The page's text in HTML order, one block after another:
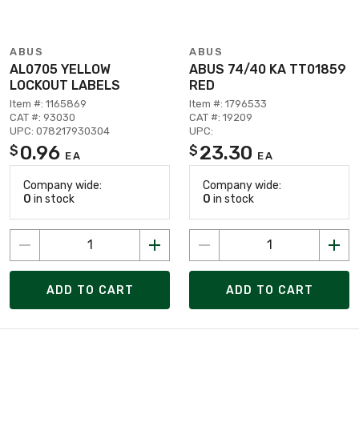
ABUS
AL0705 YELLOW
LOCKOUT LABELS
Item #: 1165869
CAT #: 93030
UPC: 078217930304
$ 0.96 EA
Company wide:
0 in stock
ADD TO CART
ABUS
ABUS 74/40 KA TT01859
RED
Item #: 1796533
CAT #: 19209
UPC:
$ 23.30 EA
Company wide:
0 in stock
ADD TO CART